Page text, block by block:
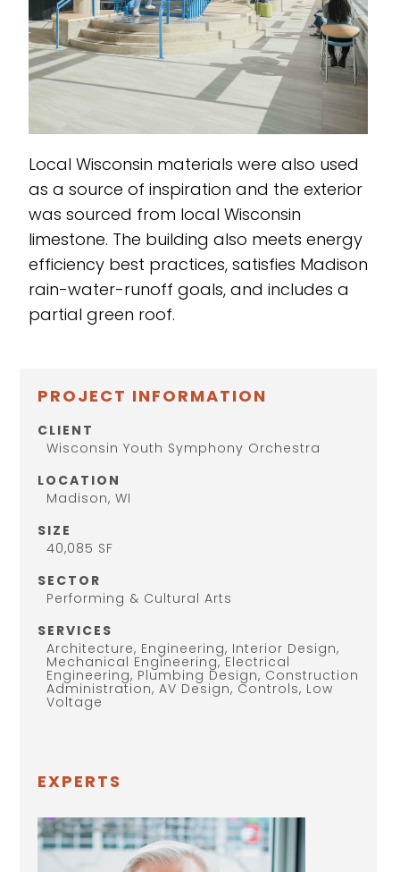
PROJECT INFORMATION
CLIENT
Wisconsin Youth Symphony Orchestra
LOCATION
Madison, WI
SIZE
40,085 SF
SECTOR
Performing & Cultural Arts
SERVICES
Architecture, Engineering, Interior Design,
Mechanical Engineering, Electrical
Engineering, Plumbing Design, Construction
Administration, AV Design, Controls, Low
Voltage
EXPERTS
Local Wisconsin materials were also used
as a source of inspiration and the exterior
was sourced from local Wisconsin
limestone. The building also meets energy
efficiency best practices, satisfies Madison
rain-water-runoff goals, and includes a
partial green roof.